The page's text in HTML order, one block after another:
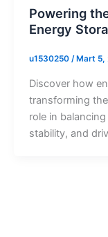
Powering
Energy
u1530250 / Mart 5,
Discover how
transforming
role in
stability, and